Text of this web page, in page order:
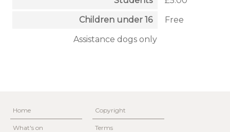
Children under 16
Free
Assistance dogs only
Home
What's on
Copyright
Terms